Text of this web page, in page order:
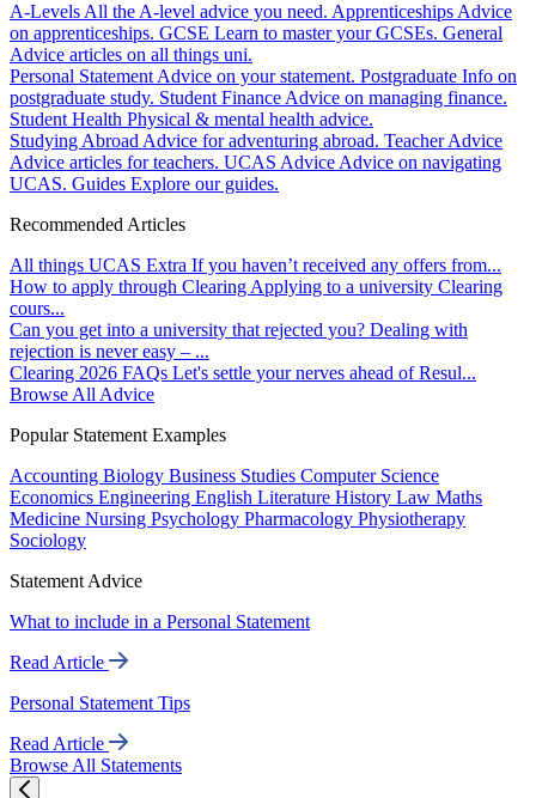
A-Levels All the A-level advice you need. Apprenticeships Advice
on apprenticeships. GCSE Learn to master your GCSEs. General
Advice articles on all things uni.
Personal Statement Advice on your statement. Postgraduate Info on
postgraduate study. Student Finance Advice on managing finance.
Student Health Physical & mental health advice.
Studying Abroad Advice for adventuring abroad. Teacher Advice
Advice articles for teachers. UCAS Advice Advice on navigating
UCAS. Guides Explore our guides.
Recommended Articles
All things UCAS Extra If you haven’t received any offers from...
How to apply through Clearing Applying to a university Clearing
cours...
Can you get into a university that rejected you? Dealing with
rejection is never easy – ...
Clearing 2026 FAQs Let's settle your nerves ahead of Resul...
Browse All Advice
Popular Statement Examples
Accounting Biology Business Studies Computer Science
Economics Engineering English Literature History Law Maths
Medicine Nursing Psychology Pharmacology Physiotherapy
Sociology
Statement Advice
What to include in a Personal Statement
Read Article
Personal Statement Tips
Read Article
Browse All Statements